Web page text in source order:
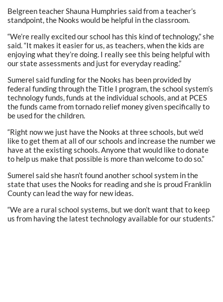
Belgreen teacher Shauna Humphries said from a teacher’s
standpoint, the Nooks would be helpful in the classroom.
“We’re really excited our school has this kind of technology,” she
said. “It makes it easier for us, as teachers, when the kids are
enjoying what they’re doing. I really see this being helpful with
our state assessments and just for everyday reading.”
Sumerel said funding for the Nooks has been provided by
federal funding through the Title I program, the school system’s
technology funds, funds at the individual schools, and at PCES
the funds came from tornado relief money given specifically to
be used for the children.
“Right now we just have the Nooks at three schools, but we’d
like to get them at all of our schools and increase the number we
have at the existing schools. Anyone that would like to donate
to help us make that possible is more than welcome to do so.”
Sumerel said she hasn’t found another school system in the
state that uses the Nooks for reading and she is proud Franklin
County can lead the way for new ideas.
“We are a rural school systems, but we don’t want that to keep
us from having the latest technology available for our students.”